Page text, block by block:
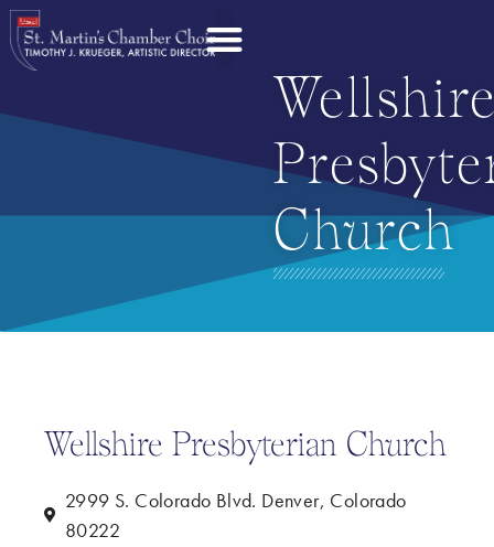
Church
Wellshire Presbyterian Church
2999 S. Colorado Blvd. Denver, Colorado
80222